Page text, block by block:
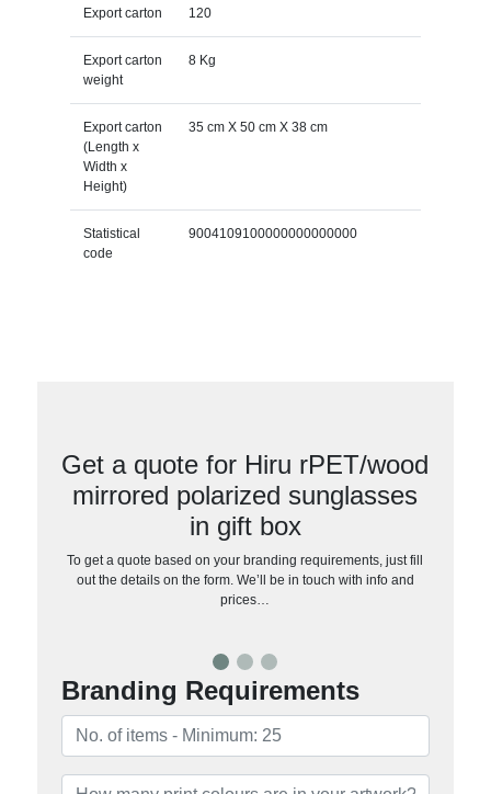
Export carton 120
Export carton
weight
8 Kg
Export carton
(Length x
Width x
Height)
35 cm X 50 cm X 38 cm
Statistical
code
9004109100000000000000
Get a quote for Hiru rPET/wood
mirrored polarized sunglasses
in gift box
To get a quote based on your branding requirements, just fill
out the details on the form. We’ll be in touch with info and
prices…
Branding Requirements